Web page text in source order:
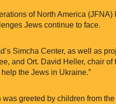
of North America
Jews continue to face.
Simcha Center, as well as
and Ort. David Heller, chair of
the Jews in Ukraine.”
greeted by children from